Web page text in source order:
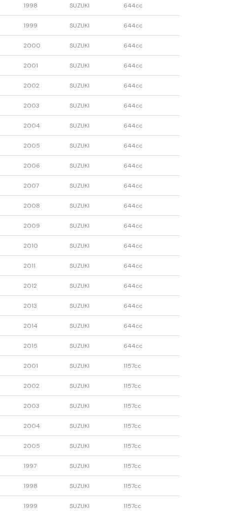
1998 SUZUKI 644cc
1999 SUZUKI 644cc
2000 SUZUKI 644cc
2001 SUZUKI 644cc
2002 SUZUKI 644cc
2003 SUZUKI 644cc
2004 SUZUKI 644cc
2005 SUZUKI 644cc
2006 SUZUKI 644cc
2007 SUZUKI 644cc
2008 SUZUKI 644cc
2009 SUZUKI 644cc
2010 SUZUKI 644cc
2011 SUZUKI 644cc
2012 SUZUKI 644cc
2013 SUZUKI 644cc
2014 SUZUKI 644cc
2015 SUZUKI 644cc
2001 SUZUKI 1157cc
2002 SUZUKI 1157cc
2003 SUZUKI 1157cc
2004 SUZUKI 1157cc
2005 SUZUKI 1157cc
1997 SUZUKI 1157cc
1998 SUZUKI 1157cc
1999 SUZUKI 1157cc